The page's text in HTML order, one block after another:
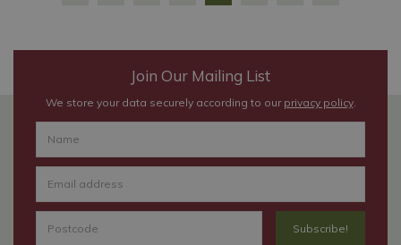
Join Our Mailing List
We store your data securely according to our privacy policy.